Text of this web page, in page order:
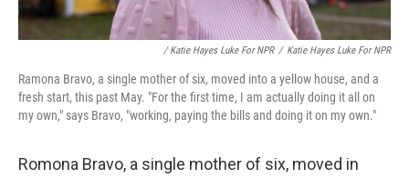
/ Katie Hayes Luke For NPR / Katie Hayes Luke For NPR
Ramona Bravo, a single mother of six, moved into a yellow house, and a
fresh start, this past May. "For the first time, I am actually doing it all on
my own," says Bravo, "working, paying the bills and doing it on my own."
Romona Bravo, a single mother of six, moved in